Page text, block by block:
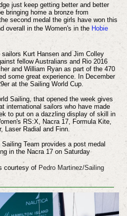
just keep getting better and better
bringing home a bronze from
second medal the girls have won this
overall in the Women's in the Hobie
Kurt Hansen and Jim Colley
fellow Australians and Rio 2016
and William Ryan as part of the 470
some great experience. In December
at the Sailing World Cup.
Sailing, that opened the week gives
international sailors who have made
to put on a dazzling display of skill in
RS:X, Nacra 17, Formula Kite,
Laser Radial and Finn.
Team provides a post medal
in the Nacra 17 on Saturday
courtesy of Pedro Martinez/Sailing